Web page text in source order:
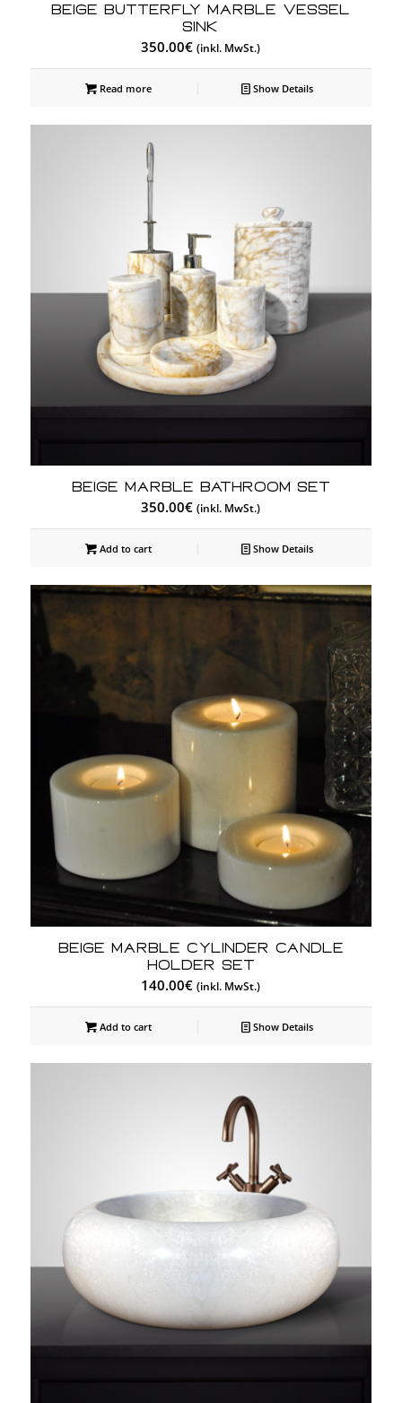
Beige Butterfly Marble Vessel
Sink
350.00€ (inkl. MwSt.)
Read more Show Details
Beige Marble Bathroom Set
350.00€ (inkl. MwSt.)
Add to cart Show Details
Beige Marble Cylinder Candle
Holder Set
140.00€ (inkl. MwSt.)
Add to cart Show Details